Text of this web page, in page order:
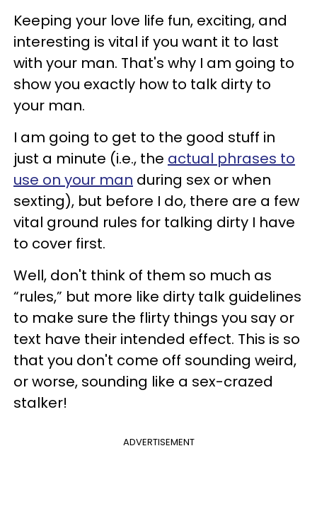
Keeping your love life fun, exciting, and
interesting is vital if you want it to last
with your man. That's why I am going to
show you exactly how to talk dirty to
your man.
I am going to get to the good stuff in
just a minute (i.e., the actual phrases to
use on your man during sex or when
sexting), but before I do, there are a few
vital ground rules for talking dirty I have
to cover first.
Well, don't think of them so much as
“rules,” but more like dirty talk guidelines
to make sure the flirty things you say or
text have their intended effect. This is so
that you don't come off sounding weird,
or worse, sounding like a sex-crazed
stalker!
ADVERTISEMENT